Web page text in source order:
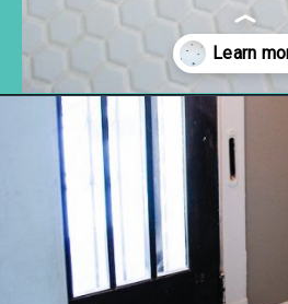
Opening